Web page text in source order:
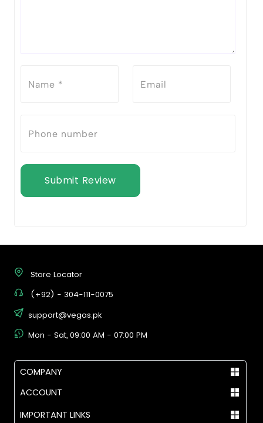
Submit Review
Store Locator
(+92) - 304-111-0075
support@vegas.pk
Mon - Sat, 09:00 AM - 07:00 PM
COMPANY
ACCOUNT
IMPORTANT LINKS